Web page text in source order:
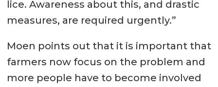
lice. Awareness about this, and drastic
measures, are required urgently.”
Moen points out that it is important that
farmers now focus on the problem and
more people have to become involved